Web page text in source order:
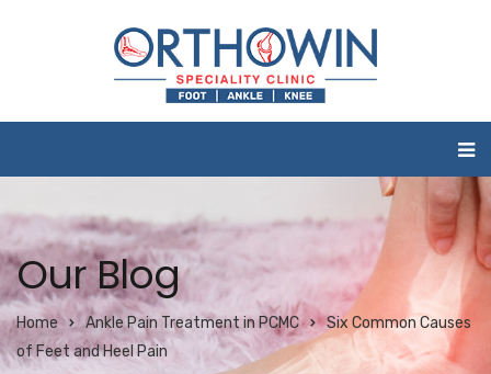
Our Blog
Home Ankle Pain Treatment in PCMC
Six Common Causes
of Feet and Heel Pain